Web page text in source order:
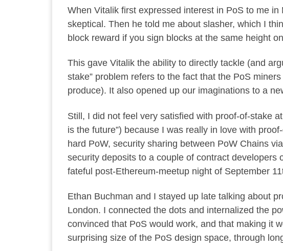
When Vitalik first expressed interest in PoS to me
skeptical. Then he told me about slasher, which I
block reward if you sign blocks at the same height
This gave Vitalik the ability to directly tackle (and
stake” problem refers to the fact that the PoS
produce). It also opened up our imaginations to a
Still, I did not feel very satisfied with proof-of-stake
is the future”) because I was really in love with
hard PoW, security sharing between PoW Chains
security deposits to a couple of contract
fateful post-Ethereum-meetup night of September
Ethan Buchman and I stayed up late talking about
London. I connected the dots and internalized the
convinced that PoS would work, and that making it
surprising size of the PoS design space, through